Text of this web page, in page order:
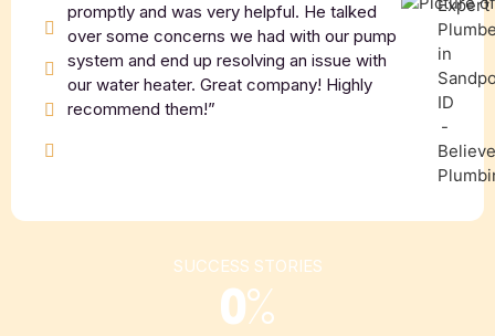
promptly and was very helpful. He talked
over some concerns we had with our pump
system and end up resolving an issue with
our water heater. Great company! Highly
recommend them!”
SUCCESS STORIES
0%